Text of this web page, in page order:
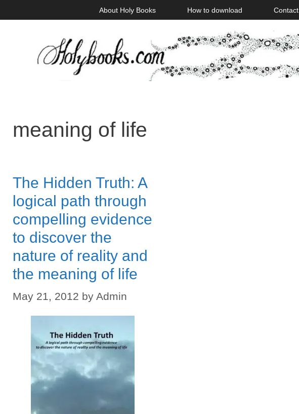
to
About Holy Books How to download Contact
meaning of life
The Hidden Truth: A
logical path through
compelling evidence
to discover the
nature of reality and
the meaning of life
May 21, 2012 by Admin